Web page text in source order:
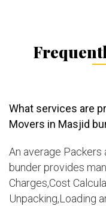
What services are
Movers in Masjid
An average
bunder provides
Charges,Cost
Unpacking,Loading